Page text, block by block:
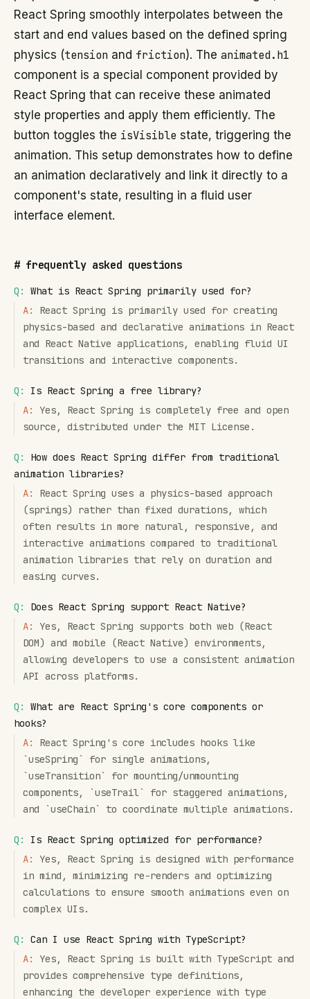
React Spring smoothly interpolates between the
start and end values based on the defined spring
physics (tension and friction). The animated.h1
component is a special component provided by
React Spring that can receive these animated
style properties and apply them efficiently. The
button toggles the isVisible state, triggering the
animation. This setup demonstrates how to define
an animation declaratively and link it directly to a
component's state, resulting in a fluid user
interface element.
# frequently asked questions
Q:
What is React Spring primarily used for?
A:
React Spring is primarily used for creating
physics-based and declarative animations in React
and React Native applications, enabling fluid UI
transitions and interactive components.
Q:
Is React Spring a free library?
A:
Yes, React Spring is completely free and open
source, distributed under the MIT License.
Q:
How does React Spring differ from traditional
animation libraries?
A:
React Spring uses a physics-based approach
(springs) rather than fixed durations, which
often results in more natural, responsive, and
interactive animations compared to traditional
animation libraries that rely on duration and
easing curves.
Q:
Does React Spring support React Native?
A:
Yes, React Spring supports both web (React
DOM) and mobile (React Native) environments,
allowing developers to use a consistent animation
API across platforms.
Q:
What are React Spring's core components or
hooks?
A:
React Spring's core includes hooks like
`useSpring` for single animations,
`useTransition` for mounting/unmounting
components, `useTrail` for staggered animations,
and `useChain` to coordinate multiple animations.
Q:
Is React Spring optimized for performance?
A:
Yes, React Spring is designed with performance
in mind, minimizing re-renders and optimizing
calculations to ensure smooth animations even on
complex UIs.
Q:
Can I use React Spring with TypeScript?
A:
Yes, React Spring is built with TypeScript and
provides comprehensive type definitions,
enhancing the developer experience with type